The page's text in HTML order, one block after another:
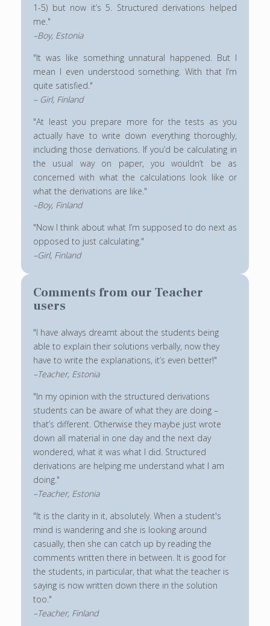
1-5) but now it’s 5. Structured derivations helped
me."
–Boy, Estonia
"It was like something unnatural happened. But I
mean I even understood something. With that I’m
quite satisfied."
– Girl, Finland
"At least you prepare more for the tests as you
actually have to write down everything thoroughly,
including those derivations. If you’d be calculating in
the usual way on paper, you wouldn’t be as
concerned with what the calculations look like or
what the derivations are like."
–Boy, Finland
"Now I think about what I’m supposed to do next as
opposed to just calculating."
–Girl, Finland
Comments from our Teacher
users
"I have always dreamt about the students being
able to explain their solutions verbally, now they
have to write the explanations, it’s even better!"
–Teacher, Estonia
"In my opinion with the structured derivations
students can be aware of what they are doing –
that’s different. Otherwise they maybe just wrote
down all material in one day and the next day
wondered, what it was what I did. Structured
derivations are helping me understand what I am
doing."
–Teacher, Estonia
"It is the clarity in it, absolutely. When a student's
mind is wandering and she is looking around
casually, then she can catch up by reading the
comments written there in between. It is good for
the students, in particular, that what the teacher is
saying is now written down there in the solution
too."
–Teacher, Finland